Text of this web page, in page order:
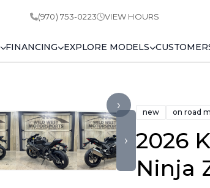
(970) 753-0223 VIEW HOURS
FINANCING EXPLORE MODELS
›
›
new on road
2026
Ninja